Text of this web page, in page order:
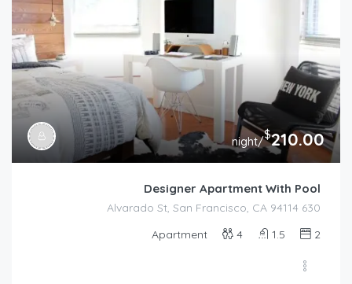
$210.00
/night
Designer Apartment With Pool
630 Alvarado St, San Francisco, CA 94114
2
1.5
4
Apartment